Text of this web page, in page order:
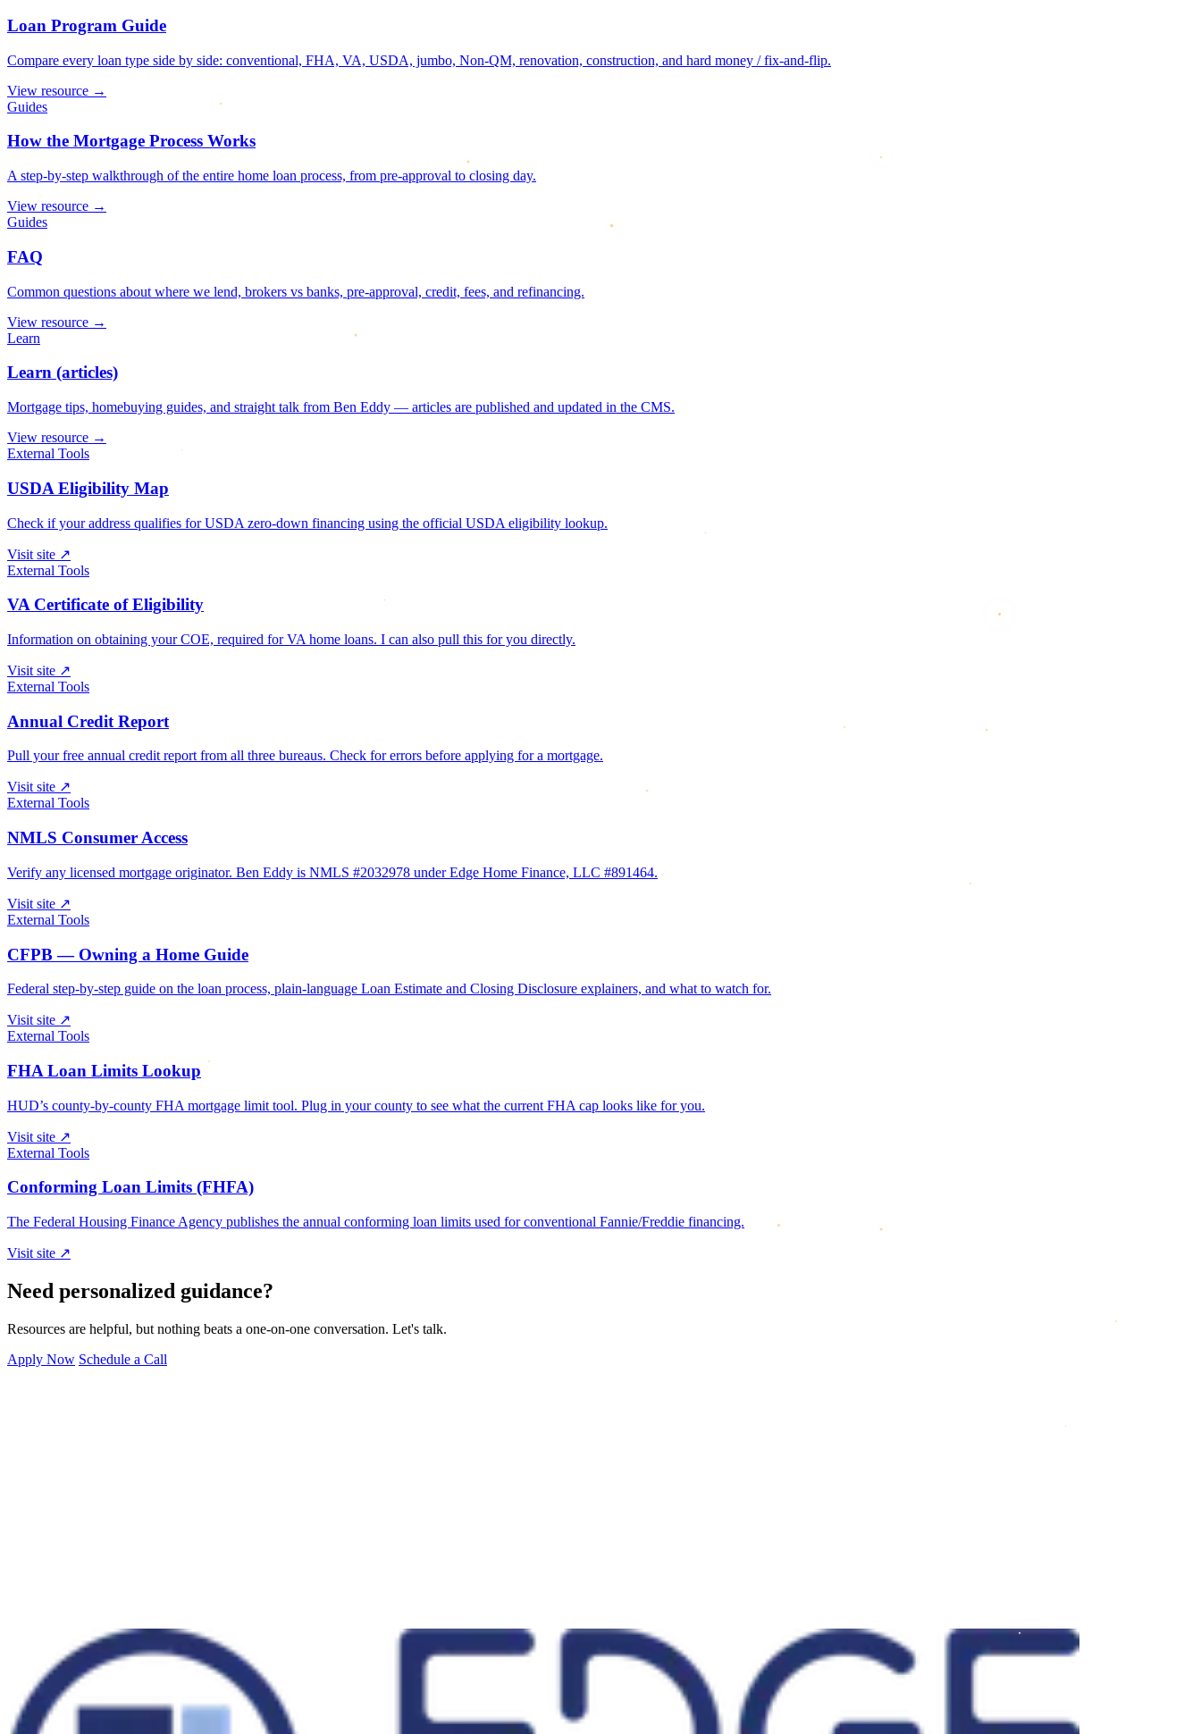
Loan Program Guide
Compare every loan type side by side: conventional, FHA, VA, USDA, jumbo, Non-QM, renovation, construction, and hard money / fix-and-flip.
View resource →
Guides
How the Mortgage Process Works
A step-by-step walkthrough of the entire home loan process, from pre-approval to closing day.
View resource →
Guides
FAQ
Common questions about where we lend, brokers vs banks, pre-approval, credit, fees, and refinancing.
View resource →
Learn
Learn (articles)
Mortgage tips, homebuying guides, and straight talk from Ben Eddy — articles are published and updated in the CMS.
View resource →
External Tools
USDA Eligibility Map
Check if your address qualifies for USDA zero-down financing using the official USDA eligibility lookup.
Visit site ↗
External Tools
VA Certificate of Eligibility
Information on obtaining your COE, required for VA home loans. I can also pull this for you directly.
Visit site ↗
External Tools
Annual Credit Report
Pull your free annual credit report from all three bureaus. Check for errors before applying for a mortgage.
Visit site ↗
External Tools
NMLS Consumer Access
Verify any licensed mortgage originator. Ben Eddy is NMLS #2032978 under Edge Home Finance, LLC #891464.
Visit site ↗
External Tools
CFPB — Owning a Home Guide
Federal step-by-step guide on the loan process, plain-language Loan Estimate and Closing Disclosure explainers, and what to watch for.
Visit site ↗
External Tools
FHA Loan Limits Lookup
HUD’s county-by-county FHA mortgage limit tool. Plug in your county to see what the current FHA cap looks like for you.
Visit site ↗
External Tools
Conforming Loan Limits (FHFA)
The Federal Housing Finance Agency publishes the annual conforming loan limits used for conventional Fannie/Freddie financing.
Visit site ↗
Need personalized guidance?
Resources are helpful, but nothing beats a one-on-one conversation. Let's talk.
Apply Now Schedule a Call